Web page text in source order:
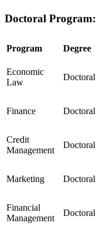
Doctoral Program:
Program Degree
Economic
Law
Doctoral
Finance Doctoral
Credit
Management
Doctoral
Marketing Doctoral
Financial
Management
Doctoral